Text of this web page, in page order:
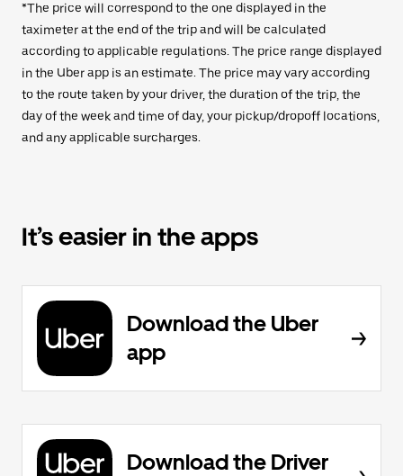
*The price will correspond to the one displayed in the
taximeter at the end of the trip and will be calculated
according to applicable regulations. The price range displayed
in the Uber app is an estimate. The price may vary according
to the route taken by your driver, the duration of the trip, the
day of the week and time of day, your pickup/dropoff locations,
and any applicable surcharges.
It’s easier in the apps
Download the Uber
app
Download the Driver